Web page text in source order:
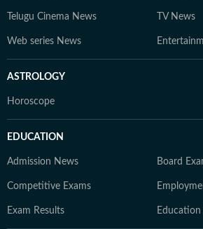
Telugu Cinema News TV News
Web series News
ASTROLOGY
Horoscope
EDUCATION
Admission News Board
Competitive Exams
Exam Results